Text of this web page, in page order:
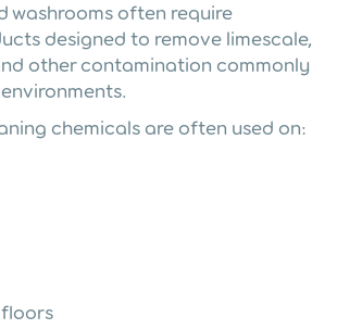
washrooms often require
designed to remove limescale,
other contamination commonly
chemicals are often used on: